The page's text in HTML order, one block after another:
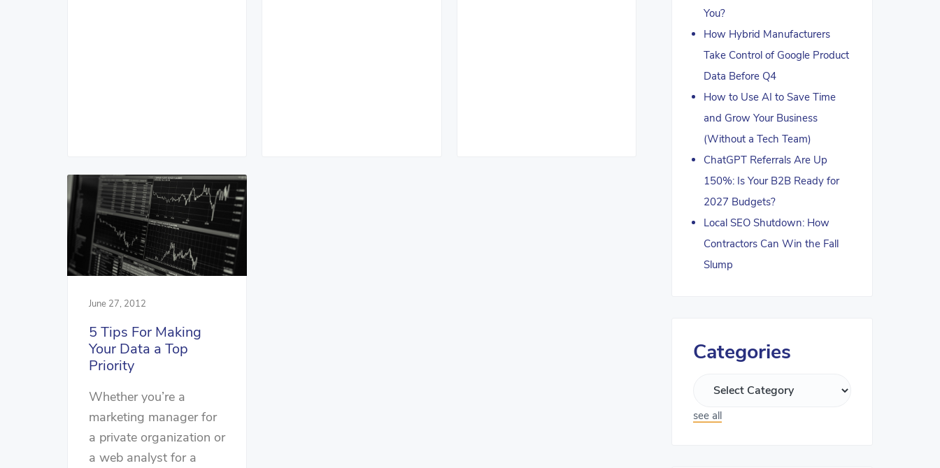
June 27, 2012
5 Tips For Making
Your Data a Top
Priority
Whether you’re a
marketing manager for
a private organization or
a web analyst for a
You?
How Hybrid Manufacturers
Take Control of Google Product
Data Before Q4
How to Use AI to Save Time
and Grow Your Business
(Without a Tech Team)
ChatGPT Referrals Are Up
150%: Is Your B2B Ready for
2027 Budgets?
Local SEO Shutdown: How
Contractors Can Win the Fall
Slump
Categories
see all